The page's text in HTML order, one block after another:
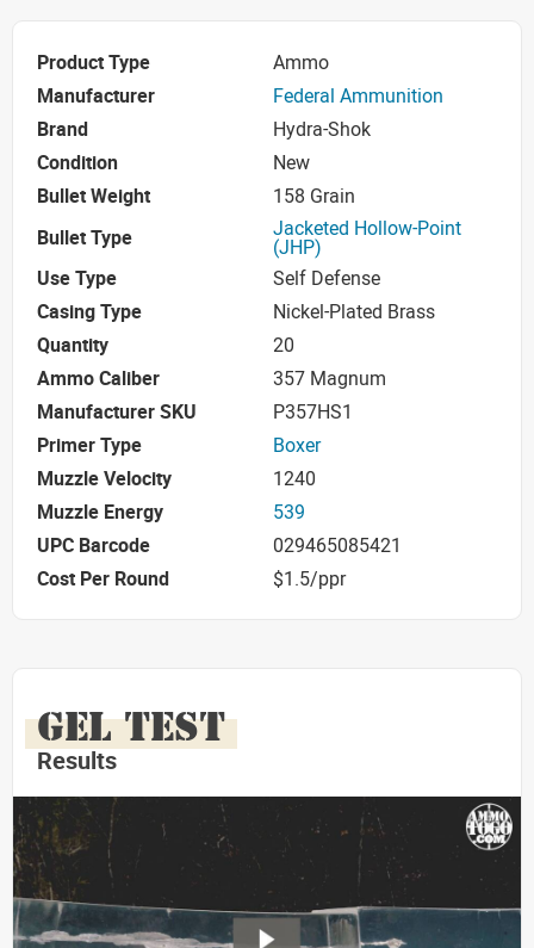
Product Type
Ammo
Manufacturer
Federal Ammunition
Brand
Hydra-Shok
Condition
New
Bullet Weight
158 Grain
Bullet Type
Jacketed Hollow-Point
(JHP)
Use Type
Self Defense
Casing Type
Nickel-Plated Brass
Quantity
20
Ammo Caliber
357 Magnum
Manufacturer SKU
P357HS1
Primer Type
Boxer
Muzzle Velocity
1240
Muzzle Energy
539
UPC Barcode
029465085421
Cost Per Round
$1.5/ppr
GEL TEST
Results